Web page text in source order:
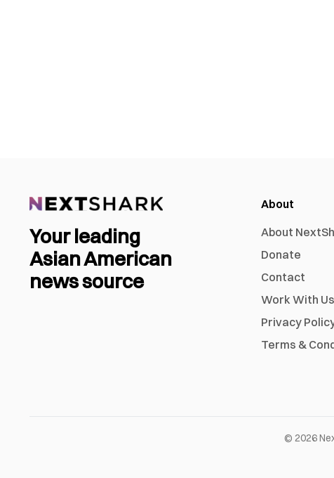
Your leading
Asian American
news source
About
About
Donate
Contact
Work With Us
Privacy
Terms &
© 2026